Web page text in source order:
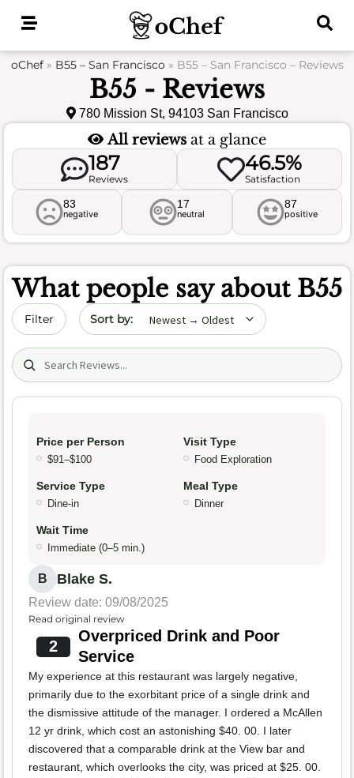
oChef» B55 – San Francisco» B55 – San Francisco – Reviews
B55 - Reviews
780 Mission St, 94103 San Francisco
All reviews at a glance
187
Reviews
46.5%
Satisfaction
83
negative
17
neutral
87
positive
What people say about B55
Filter Sort by date
Search (title/text)
Price per Person
$91–$100
Visit Type
Food Exploration
Service Type
Dine-in
Meal Type
Dinner
Wait Time
Immediate (0–5 min.)
B Blake S.
Review date: 09/08/2025
Read original review
2
Overpriced Drink and Poor
Service
My experience at this restaurant was largely negative,
primarily due to the exorbitant price of a single drink and
the dismissive attitude of the manager. I ordered a McAllen
12 yr drink, which cost an astonishing $40. 00. I later
discovered that a comparable drink at the View bar and
restaurant, which overlooks the city, was priced at $25. 00.